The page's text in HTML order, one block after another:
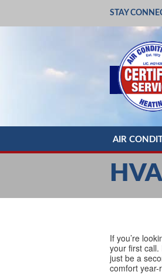
STAY
AIR
AC REPAIR
If you’re
your first call.
just be a
comfort year-